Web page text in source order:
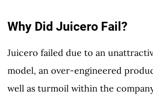
Why Did Juicero Fail?
Juicero failed due to an
model, an over-engineered
well as turmoil within the